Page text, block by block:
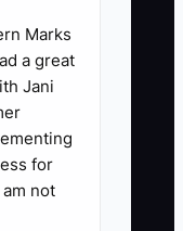
firms
email or a
season,
is
who do
working,
Marks
a great
Jani
for
not